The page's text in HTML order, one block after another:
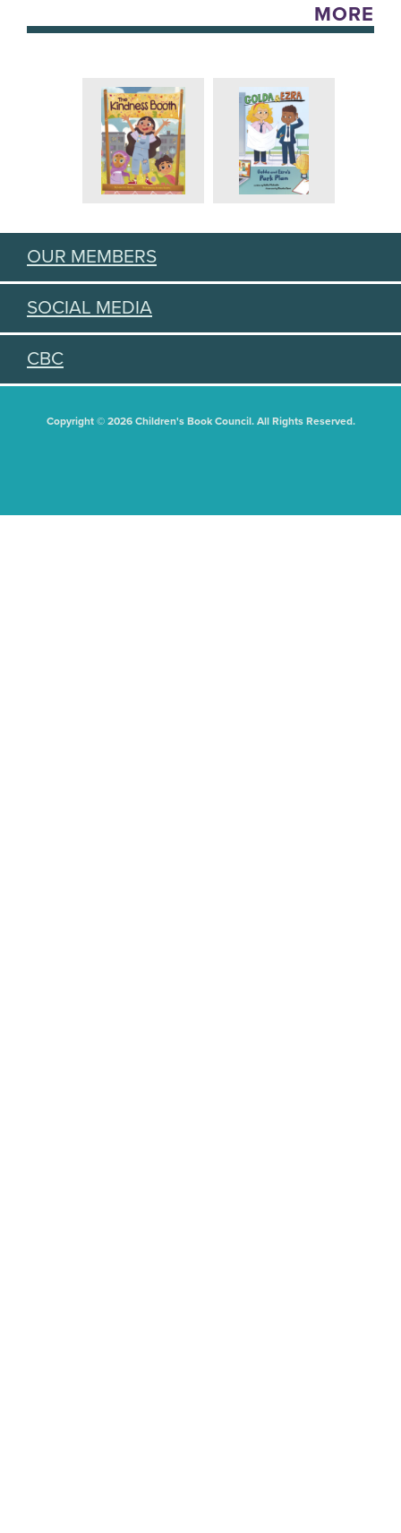
MORE
OUR MEMBERS
SOCIAL MEDIA
CBC
Copyright © 2026 Children's Book Council. All Rights Reserved.